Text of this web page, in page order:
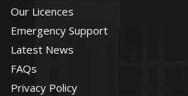
Our Licences
Emergency Support
Latest News
FAQs
Privacy Policy